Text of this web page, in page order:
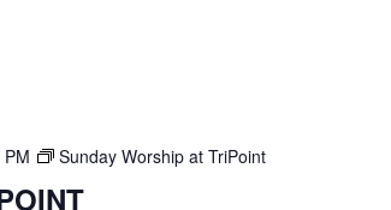
Sunday Worship at TriPoint